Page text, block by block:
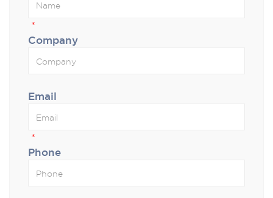
*
Company
Email
*
Phone